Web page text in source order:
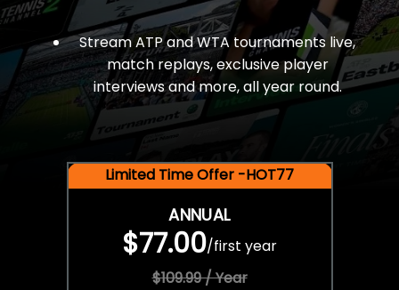
Stream ATP and WTA tournaments live,
match replays, exclusive player
interviews and more, all year round.
Limited Time Offer -HOT77
ANNUAL
$77.00/first year
$109.99 / Year